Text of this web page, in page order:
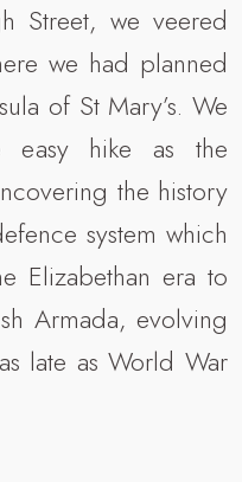
Street, we veered
we had planned
of St Mary’s. We
easy hike as the
the history
system which
Elizabethan era to
Armada, evolving
late as World War